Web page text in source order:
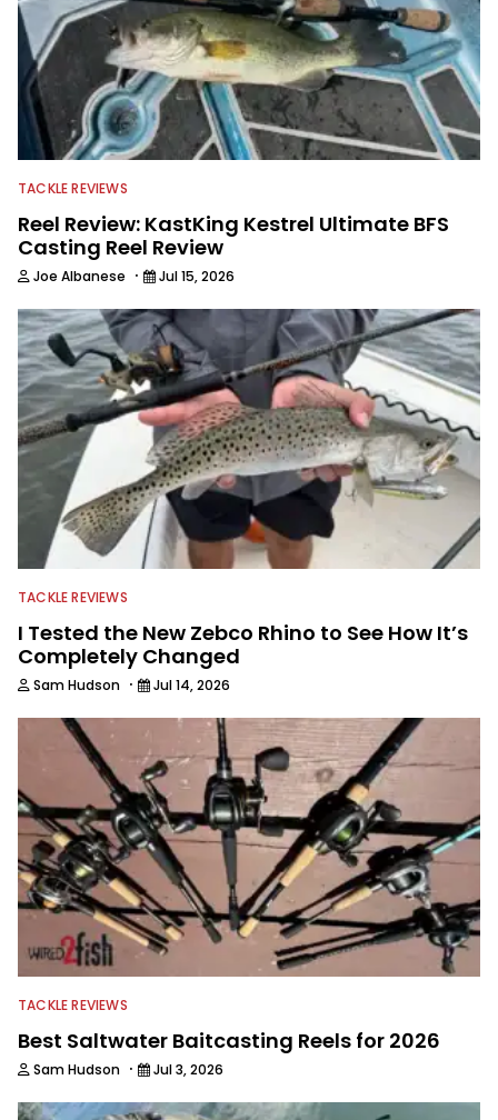
TACKLE REVIEWS
Reel Review: KastKing Kestrel Ultimate BFS
Casting Reel Review
Joe Albanese · Jul 15, 2026
TACKLE REVIEWS
I Tested the New Zebco Rhino to See How It’s
Completely Changed
Sam Hudson · Jul 14, 2026
TACKLE REVIEWS
Best Saltwater Baitcasting Reels for 2026
Sam Hudson · Jul 3, 2026